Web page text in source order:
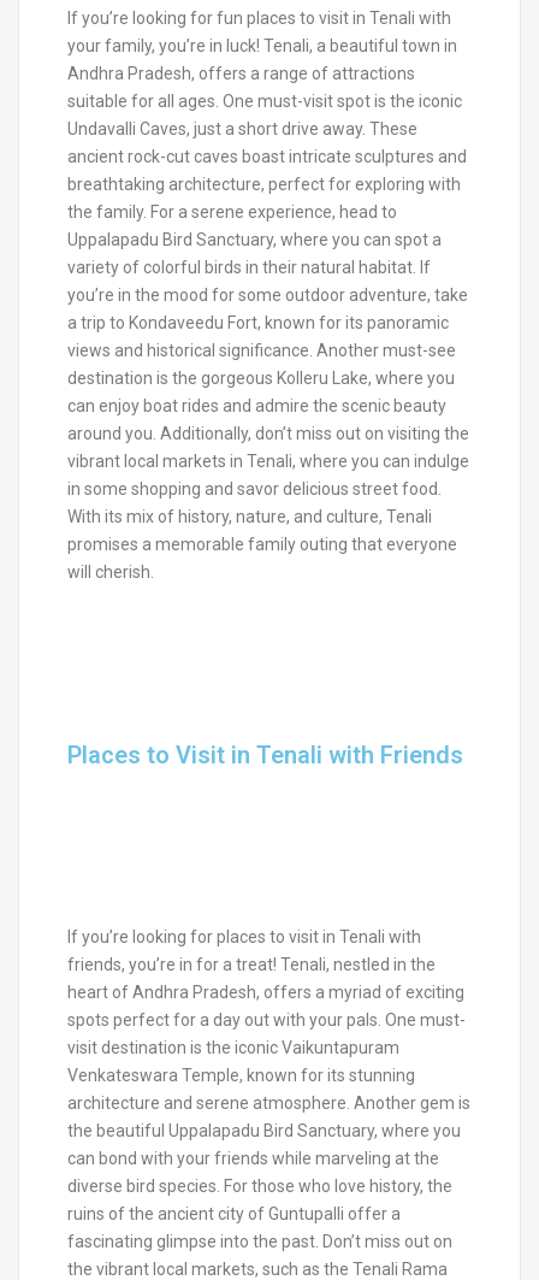
If you’re looking for fun places to visit in Tenali with
your family, you’re in luck! Tenali, a beautiful town in
Andhra Pradesh, offers a range of attractions
suitable for all ages. One must-visit spot is the iconic
Undavalli Caves, just a short drive away. These
ancient rock-cut caves boast intricate sculptures and
breathtaking architecture, perfect for exploring with
the family. For a serene experience, head to
Uppalapadu Bird Sanctuary, where you can spot a
variety of colorful birds in their natural habitat. If
you’re in the mood for some outdoor adventure, take
a trip to Kondaveedu Fort, known for its panoramic
views and historical significance. Another must-see
destination is the gorgeous Kolleru Lake, where you
can enjoy boat rides and admire the scenic beauty
around you. Additionally, don’t miss out on visiting the
vibrant local markets in Tenali, where you can indulge
in some shopping and savor delicious street food.
With its mix of history, nature, and culture, Tenali
promises a memorable family outing that everyone
will cherish.
Places to Visit in Tenali with Friends
If you’re looking for places to visit in Tenali with
friends, you’re in for a treat! Tenali, nestled in the
heart of Andhra Pradesh, offers a myriad of exciting
spots perfect for a day out with your pals. One must-
visit destination is the iconic Vaikuntapuram
Venkateswara Temple, known for its stunning
architecture and serene atmosphere. Another gem is
the beautiful Uppalapadu Bird Sanctuary, where you
can bond with your friends while marveling at the
diverse bird species. For those who love history, the
ruins of the ancient city of Guntupalli offer a
fascinating glimpse into the past. Don’t miss out on
the vibrant local markets, such as the Tenali Rama